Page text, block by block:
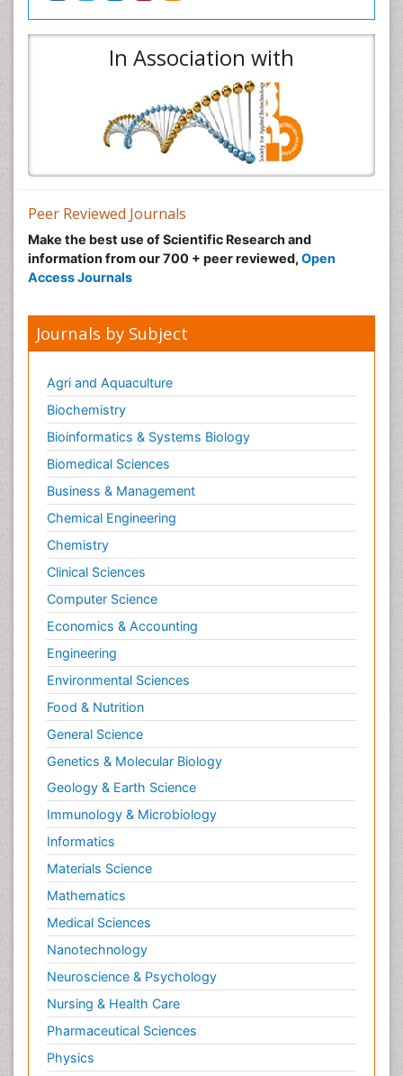
In Association with
Peer Reviewed Journals
Make the best use of Scientific Research and
information from our 700 + peer reviewed, Open
Access Journals
Journals by Subject
Agri and Aquaculture
Biochemistry
Bioinformatics & Systems Biology
Biomedical Sciences
Business & Management
Chemical Engineering
Chemistry
Clinical Sciences
Computer Science
Economics & Accounting
Engineering
Environmental Sciences
Food & Nutrition
General Science
Genetics & Molecular Biology
Geology & Earth Science
Immunology & Microbiology
Informatics
Materials Science
Mathematics
Medical Sciences
Nanotechnology
Neuroscience & Psychology
Nursing & Health Care
Pharmaceutical Sciences
Physics